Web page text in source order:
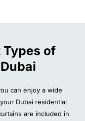
Types of
can enjoy a wide
Dubai residential
are included in